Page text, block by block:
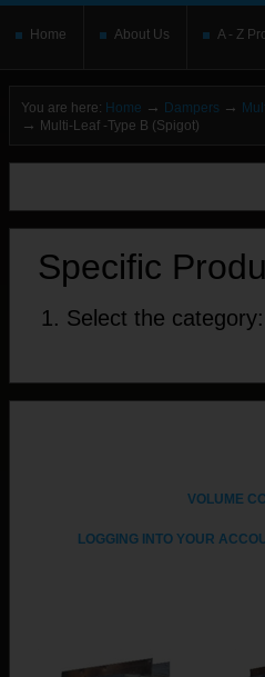
Home About Us A - Z
You are here: Home → Dampers →
→ Multi-Leaf -Type B (Spigot)
Specific
1. Select the category:
VOLUME
LOGGING INTO YOUR